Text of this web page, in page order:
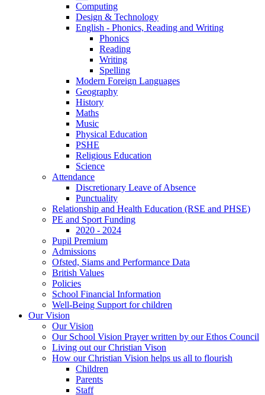
Computing
Design & Technology
English - Phonics, Reading and Writing
Phonics
Reading
Writing
Spelling
Modern Foreign Languages
Geography
History
Maths
Music
Physical Education
PSHE
Religious Education
Science
Attendance
Discretionary Leave of Absence
Punctuality
Relationship and Health Education (RSE and PHSE)
PE and Sport Funding
2020 - 2024
Pupil Premium
Admissions
Ofsted, Siams and Performance Data
British Values
Policies
School Financial Information
Well-Being Support for children
Our Vision
Our Vision
Our School Vision Prayer written by our Ethos Council
Living out our Christian Vison
How our Christian Vision helps us all to flourish
Children
Parents
Staff